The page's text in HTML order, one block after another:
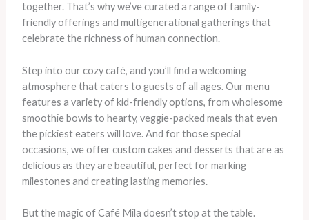
together. That’s why we’ve curated a range of family-
friendly offerings and multigenerational gatherings that
celebrate the richness of human connection.
Step into our cozy café, and you’ll find a welcoming
atmosphere that caters to guests of all ages. Our menu
features a variety of kid-friendly options, from wholesome
smoothie bowls to hearty, veggie-packed meals that even
the pickiest eaters will love. And for those special
occasions, we offer custom cakes and desserts that are as
delicious as they are beautiful, perfect for marking
milestones and creating lasting memories.
But the magic of Café Mila doesn’t stop at the table.